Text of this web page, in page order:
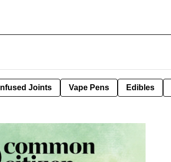
Infused Joints Vape Pens Edibles